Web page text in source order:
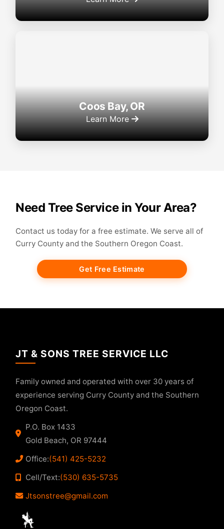
Coos Bay, OR
Learn More
Need Tree Service in Your Area?
Contact us today for a free estimate. We serve all of
Curry County and the Southern Oregon Coast.
Get Free Estimate
JT & SONS TREE SERVICE LLC
Family owned and operated with over 30 years of
experience serving Curry County and the Southern
Oregon Coast.
P.O. Box 1433
Gold Beach, OR 97444
Office:(541) 425-5232
Cell/Text:(530) 635-5735
Jtsonstree@gmail.com